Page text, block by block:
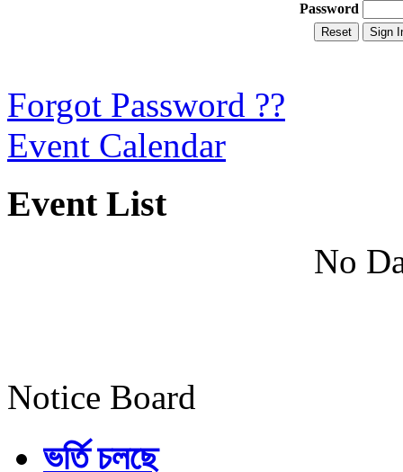
Password
Forgot Password ??
Event Calendar
Event List
No
Notice Board
ভর্তি চলছে